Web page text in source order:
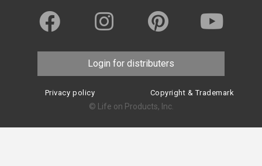
Login for distributers
Privacy policy Copyright & Trademark
© Life on Products, Inc.